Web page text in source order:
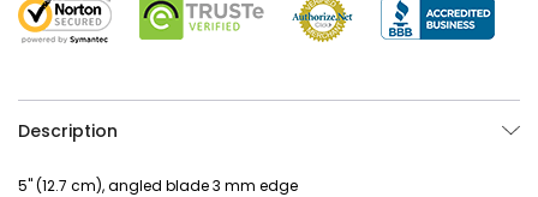
Description
5" (12.7 cm), angled blade 3 mm edge